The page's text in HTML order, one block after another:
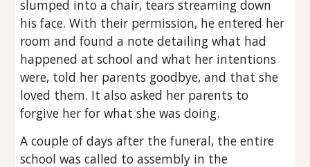
slumped into a chair, tears streaming down
his face. With their permission, he entered her
room and found a note detailing what had
happened at school and what her intentions
were, told her parents goodbye, and that she
loved them. It also asked her parents to
forgive her for what she was doing.
A couple of days after the funeral, the entire
school was called to assembly in the